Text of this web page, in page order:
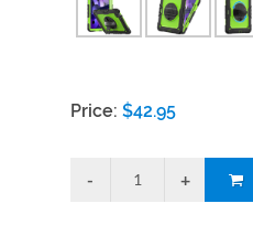
Price: $42.95